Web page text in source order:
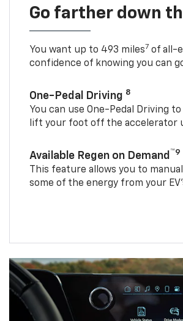
Go farther down
You want up to 493 miles7 of all-
confidence of knowing you can
One-Pedal Driving 8
You can use One-Pedal Driving
lift your foot off the accelerator
Available Regen on Demand ™9
This feature allows you to
some of the energy from your